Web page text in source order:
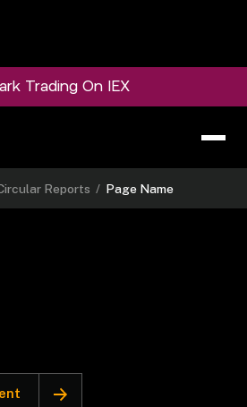
Trading On IEX
Reports / Page Name